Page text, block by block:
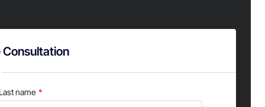
Consultation
Last name